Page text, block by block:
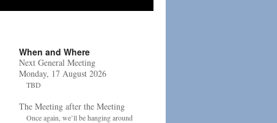
When and Where
Next General Meeting
Monday, 17 August 2026
TBD
The Meeting after the Meeting
Once again, we’ll be hanging around